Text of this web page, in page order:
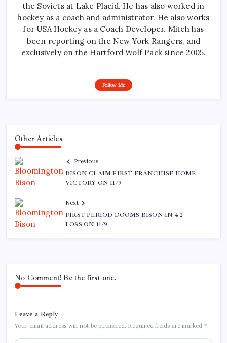
the Soviets at Lake Placid. He has also worked in
hockey as a coach and administrator. He also works
for USA Hockey as a Coach Developer. Mitch has
been reporting on the New York Rangers, and
exclusively on the Hartford Wolf Pack since 2005.
Follow Me
Other Articles
Previous
BISON CLAIM FIRST FRANCHISE HOME
VICTORY ON 11/9
Next
FIRST PERIOD DOOMS BISON IN 4-2
LOSS ON 11/9
No Comment! Be the first one.
Leave a Reply
Your email address will not be published. Required fields are marked *